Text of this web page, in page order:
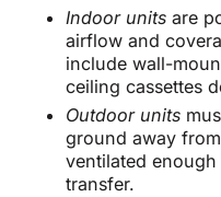
Indoor unitsare
airflow and
include wall-
ceiling cassettes
Outdoor units
ground away
ventilated
transfer.